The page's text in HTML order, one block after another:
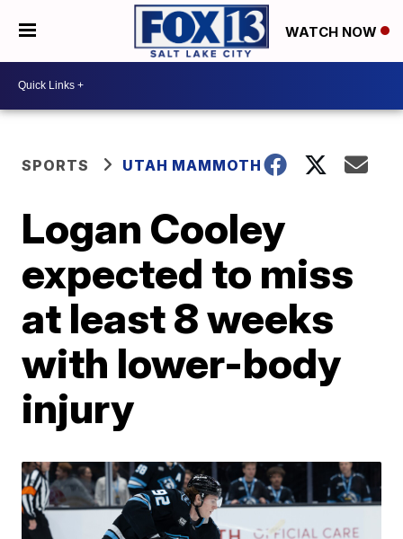
WATCH NOW
SPORTS UTAH MAMMOTH
Logan Cooley
expected to miss
at least 8 weeks
with lower-body
injury